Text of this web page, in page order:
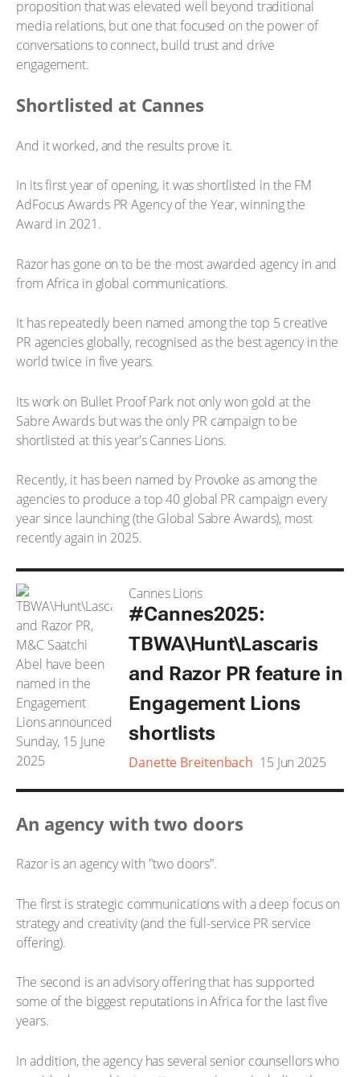
proposition that was elevated well beyond traditional
media relations, but one that focused on the power of
conversations to connect, build trust and drive
engagement.
Shortlisted at Cannes
And it worked, and the results prove it.
In its first year of opening, it was shortlisted in the FM
AdFocus Awards PR Agency of the Year, winning the
Award in 2021.
Razor has gone on to be the most awarded agency in and
from Africa in global communications.
It has repeatedly been named among the top 5 creative
PR agencies globally, recognised as the best agency in the
world twice in five years.
Its work on Bullet Proof Park not only won gold at the
Sabre Awards but was the only PR campaign to be
shortlisted at this year's Cannes Lions.
Recently, it has been named by Provoke as among the
agencies to produce a top 40 global PR campaign every
year since launching (the Global Sabre Awards), most
recently again in 2025.
Cannes Lions
#Cannes2025:
TBWA\Hunt\Lascaris
and Razor PR feature in
Engagement Lions
shortlists
Danette Breitenbach 15 Jun 2025
An agency with two doors
Razor is an agency with "two doors".
The first is strategic communications with a deep focus on
strategy and creativity (and the full-service PR service
offering).
The second is an advisory offering that has supported
some of the biggest reputations in Africa for the last five
years.
In addition, the agency has several senior counsellors who